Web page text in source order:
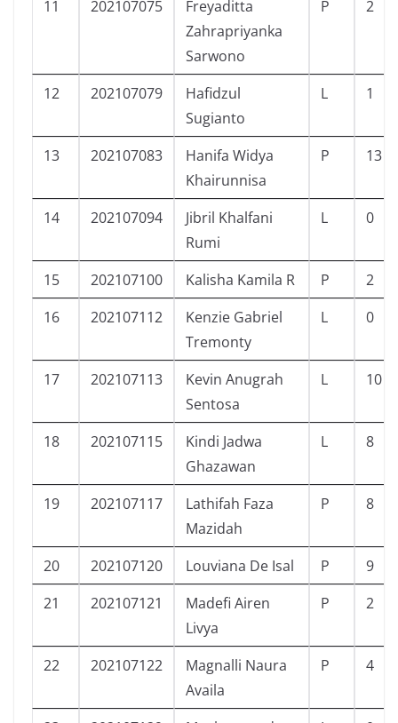
11 202107075
Freyaditta
Zahrapriyanka
Sarwono
P 2
12 202107079
Hafidzul
Sugianto
L 1
13 202107083
Hanifa Widya
Khairunnisa
P 13
14 202107094
Jibril Khalfani
Rumi
L 0
15 202107100 Kalisha Kamila R P
2
16
202107112
Kenzie Gabriel
Tremonty
L 0
17 202107113
Kevin Anugrah
Sentosa
L 10
18 202107115
Kindi Jadwa
Ghazawan
L 8
19 202107117
Lathifah Faza
Mazidah
P 8
20 202107120 Louviana De Isal P
9
21
202107121
Madefi Airen
Livya
P 2
22 202107122
Magnalli Naura
Availa
P 4